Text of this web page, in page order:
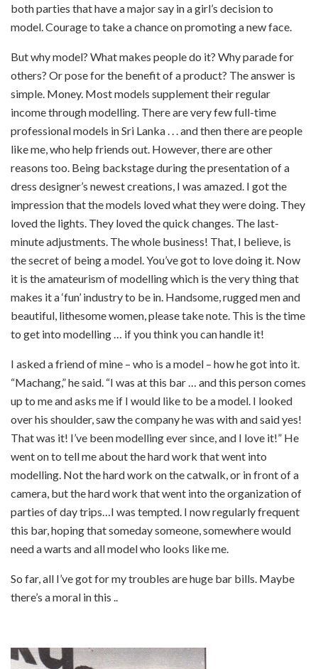
both parties that have a major say in a girl’s decision to
model. Courage to take a chance on promoting a new face.
But why model? What makes people do it? Why parade for
others? Or pose for the benefit of a product? The answer is
simple. Money. Most models supplement their regular
income through modelling. There are very few full-time
professional models in Sri Lanka . . . and then there are people
like me, who help friends out. However, there are other
reasons too. Being backstage during the presentation of a
dress designer’s newest creations, I was amazed. I got the
impression that the models loved what they were doing. They
loved the lights. They loved the quick changes. The last-
minute adjustments. The whole business! That, I believe, is
the secret of being a model. You’ve got to love doing it. Now
it is the amateurism of modelling which is the very thing that
makes it a ‘fun’ industry to be in. Handsome, rugged men and
beautiful, lithesome women, please take note. This is the time
to get into modelling … if you think you can handle it!
I asked a friend of mine – who is a model – how he got into it.
“Machang,” he said. “I was at this bar … and this person comes
up to me and asks me if I would like to be a model. I looked
over his shoulder, saw the company he was with and said yes!
That was it! I’ve been modelling ever since, and I love it!” He
went on to tell me about the hard work that went into
modelling. Not the hard work on the catwalk, or in front of a
camera, but the hard work that went into the organization of
parties of day trips…I was tempted. I now regularly frequent
this bar, hoping that someday someone, somewhere would
need a warts and all model who looks like me.
So far, all I’ve got for my troubles are huge bar bills. Maybe
there’s a moral in this ..